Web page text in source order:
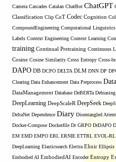
Camera Cascades Catalan ChatBot ChatGPT
Classification Clip CoT Codec Cognition
CompoundEngineering Computational Linguistics
Labels Context Engineering Context Learning
training Continual Pretraining Continuous
Cosine Cosine Similarity Cross Entropy Cross-
DAPO DB DCPO DELTA DLM DNN DP
Clearing Data Enhancement Data Preprocess
DataManagement Database DeBERTa Debiasing
DeepLearning DeepScaleR DeepSeek
DeltaNet Dependence Diary Disentangled
Docker-Compose Dockerfile Dr GRPO DrDAPO
EM EMD EMPO ERL ERNIE ETTRL EVOL-RL
DeepLearning Elasticsearch Electra Elixir Ellipsis
Embodied AI EmbodiedAI Encoder Entropy